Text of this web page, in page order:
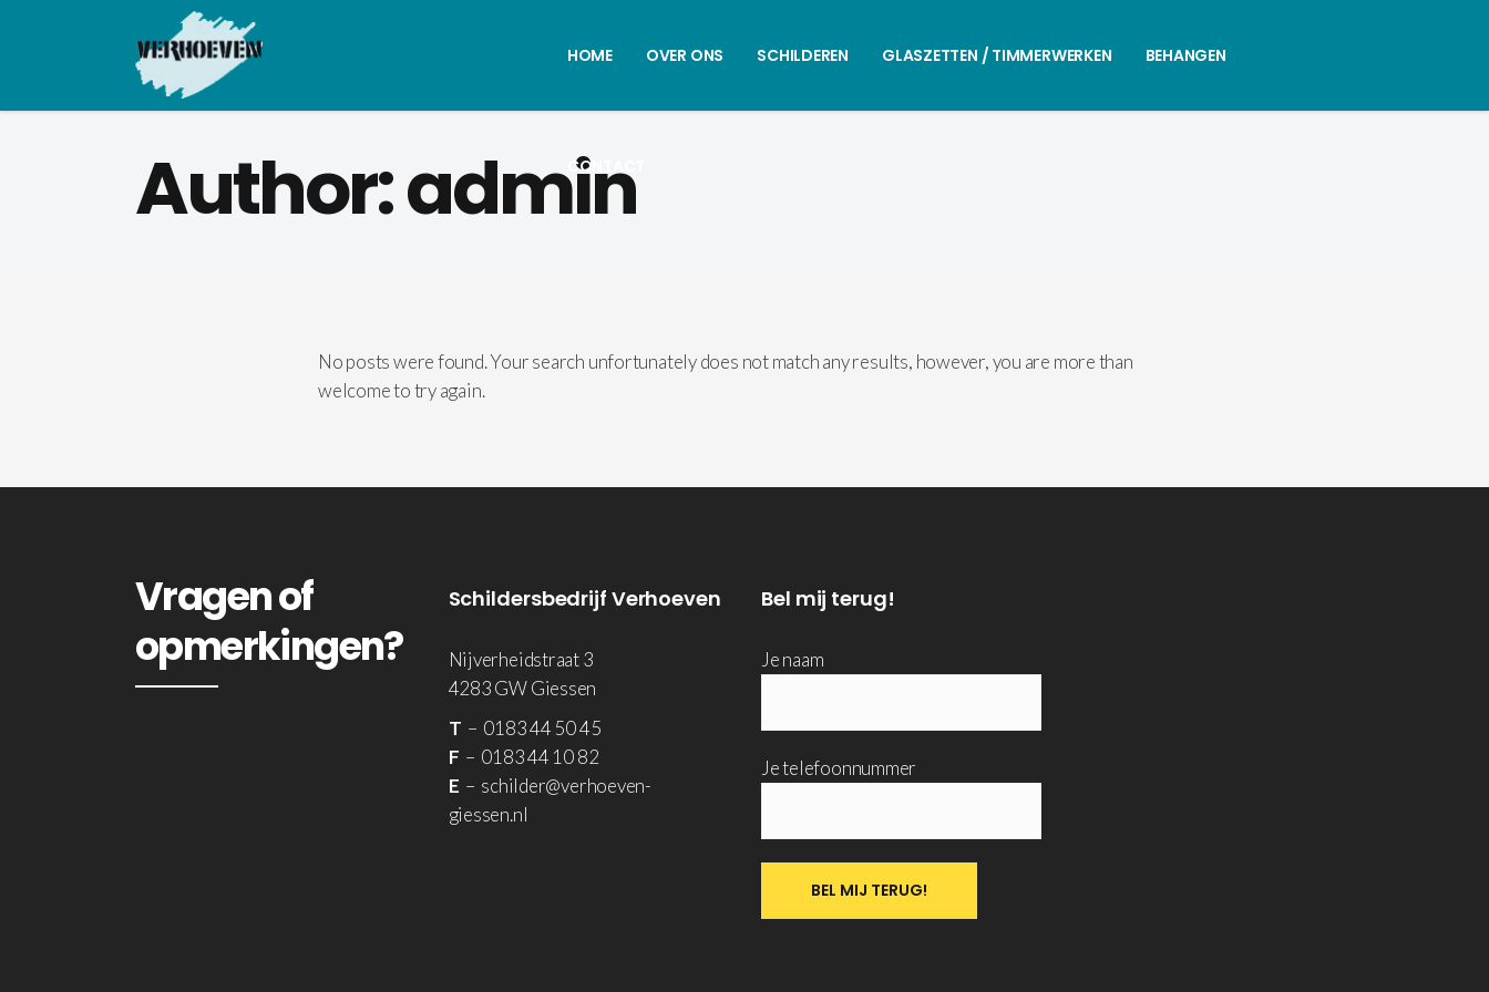
HOME OVER ONS SCHILDEREN GLASZETTEN / TIMMERWERKEN BEHANGEN
CONTACT
Author: admin
No posts were found. Your search unfortunately does not match any results, however, you are more than
welcome to try again.
Vragen of
opmerkingen?
Schildersbedrijf Verhoeven
Nijverheidstraat 3
4283 GW Giessen
T – 0183 44 50 45
F – 0183 44 10 82
E – schilder@verhoeven-
giessen.nl
Bel mij terug!
Je naam
Je telefoonnummer